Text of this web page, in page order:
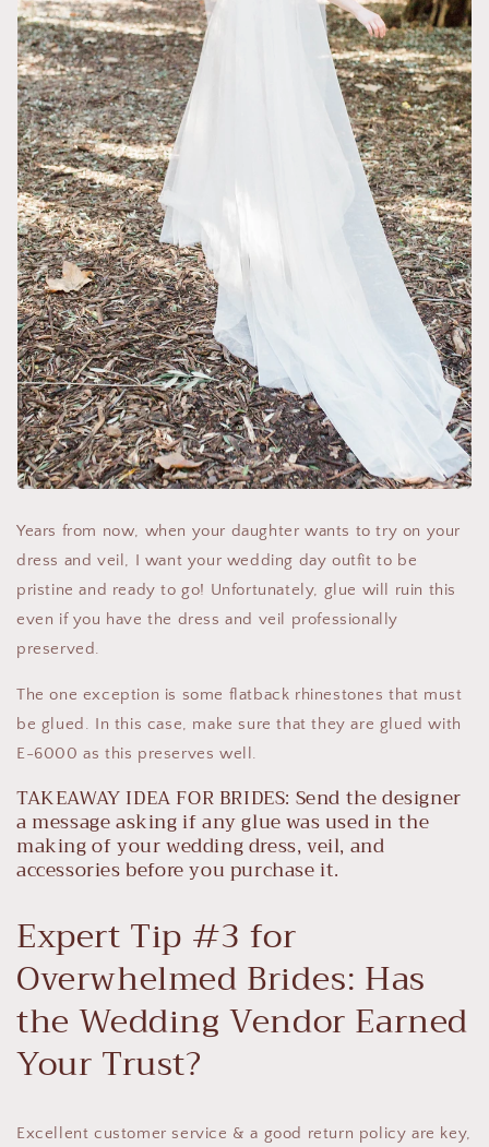
Years from now, when your daughter wants to try on your
dress and veil, I want your wedding day outfit to be
pristine and ready to go! Unfortunately, glue will ruin this
even if you have the dress and veil professionally
preserved.
The one exception is some flatback rhinestones that must
be glued. In this case, make sure that they are glued with
E-6000 as this preserves well.
TAKEAWAY IDEA FOR BRIDES: Send the designer
a message asking if any glue was used in the
making of your wedding dress, veil, and
accessories before you purchase it.
Expert Tip #3 for
Overwhelmed Brides: Has
the Wedding Vendor Earned
Your Trust?
Excellent customer service & a good return policy are key,